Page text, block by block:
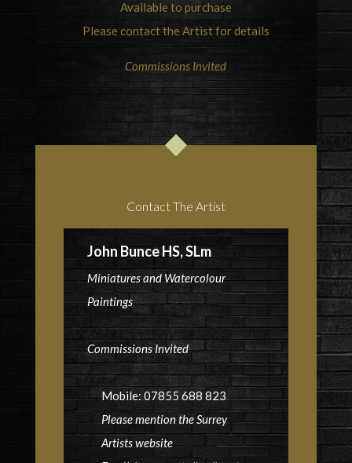
Available to purchase
Please contact the Artist for details
Commissions Invited
Contact The Artist
John Bunce HS, SLm
Miniatures and Watercolour
Paintings
Commissions Invited
Mobile: 07855 688 823
Please mention the Surrey
Artists website